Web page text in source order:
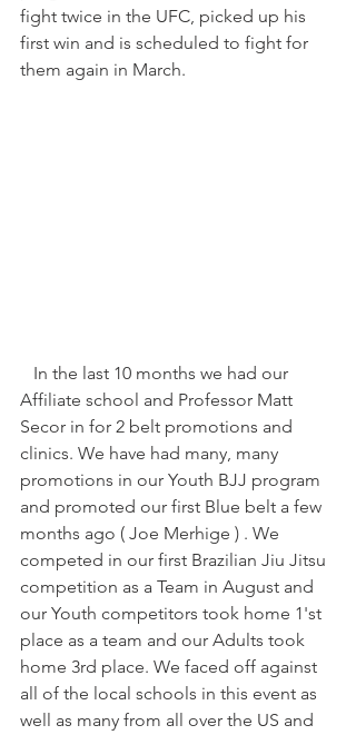
fight twice in the UFC, picked up his
first win and is scheduled to fight for
them again in March.
Affiliate school and Professor Matt
Secor in for 2 belt promotions and
clinics. We have had many, many
promotions in our Youth BJJ program
and promoted our first Blue belt a few
months ago ( Joe Merhige ) . We
competed in our first Brazilian Jiu Jitsu
competition as a Team in August and
our Youth competitors took home 1'st
place as a team and our Adults took
home 3rd place. We faced off against
all of the local schools in this event as
well as many from all over the US and